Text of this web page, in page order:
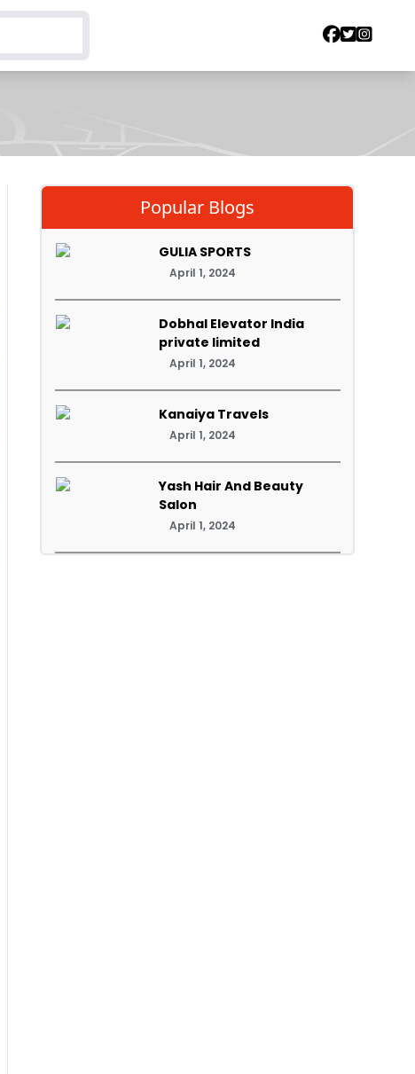
Popular Blogs
GULIA SPORTS
April 1, 2024
Dobhal Elevator India
private limited
April 1, 2024
Kanaiya Travels
April 1, 2024
Yash Hair And Beauty
Salon
April 1, 2024